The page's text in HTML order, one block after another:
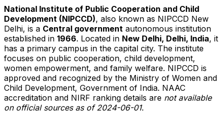
National Institute of Public Cooperation and Child
Development (NIPCCD), also known as NIPCCD New
Delhi, is a Central government autonomous institution
established in 1966. Located in New Delhi, Delhi, India, it
has a primary campus in the capital city. The institute
focuses on public cooperation, child development,
women empowerment, and family welfare. NIPCCD is
approved and recognized by the Ministry of Women and
Child Development, Government of India. NAAC
accreditation and NIRF ranking details are not available
on official sources as of 2024-06-01.